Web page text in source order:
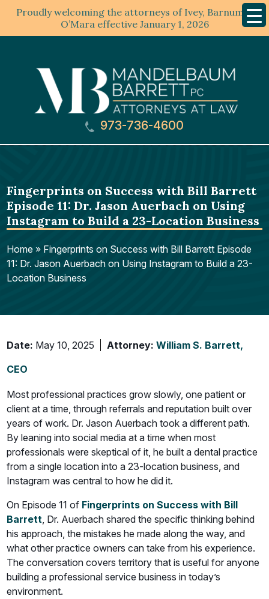
Proudly welcoming the attorneys of Ivey, Barnum &
O’Mara effective January 1, 2026
Menu
973-736-4600
Fingerprints on Success with Bill Barrett
Episode 11: Dr. Jason Auerbach on Using
Instagram to Build a 23-Location Business
Home » Fingerprints on Success with Bill Barrett Episode
11: Dr. Jason Auerbach on Using Instagram to Build a 23-
Location Business
Date: May 10, 2025 Attorney: William S. Barrett,
CEO
Most professional practices grow slowly, one patient or
client at a time, through referrals and reputation built over
years of work. Dr. Jason Auerbach took a different path.
By leaning into social media at a time when most
professionals were skeptical of it, he built a dental practice
from a single location into a 23-location business, and
Instagram was central to how he did it.
On Episode 11 of Fingerprints on Success with Bill
Barrett, Dr. Auerbach shared the specific thinking behind
his approach, the mistakes he made along the way, and
what other practice owners can take from his experience.
The conversation covers territory that is useful for anyone
building a professional service business in today’s
environment.